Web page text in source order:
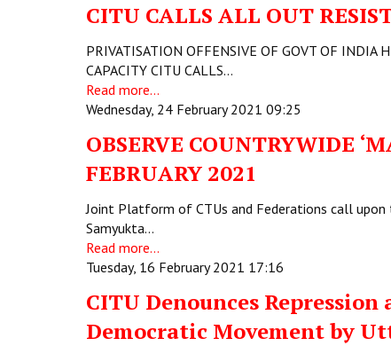
CITU CALLS ALL OUT
PRIVATISATION OFFENSIVE OF GOVT OF INDIA
CAPACITY CITU CALLS…
Read more...
Wednesday, 24 February 2021 09:25
OBSERVE COUNTRYWIDE
FEBRUARY 2021
Joint Platform of CTUs and Federations call
Samyukta…
Read more...
Tuesday, 16 February 2021 17:16
CITU Denounces
Democratic Movement by